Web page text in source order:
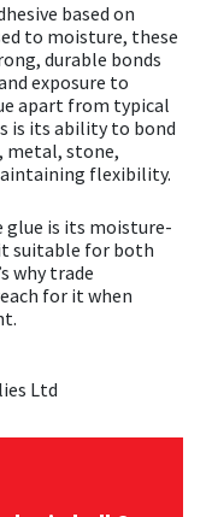
based on
to moisture, these
durable bonds
exposure to
apart from typical
is its ability to bond
metal, stone,
flexibility.
is its moisture-
suitable for both
why trade
for it when